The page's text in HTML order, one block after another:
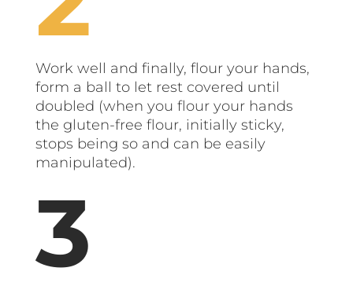
Work well and finally, flour your hands,
form a ball to let rest covered until
doubled (when you flour your hands
the gluten-free flour, initially sticky,
stops being so and can be easily
manipulated).